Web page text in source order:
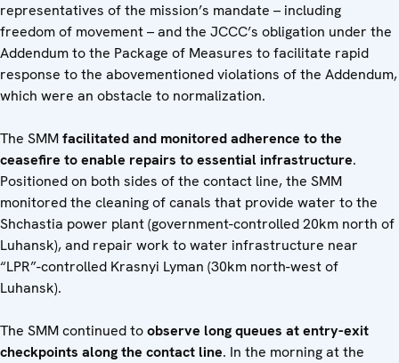
representatives of the mission’s mandate – including
freedom of movement – and the JCCC’s obligation under the
Addendum to the Package of Measures to facilitate rapid
response to the abovementioned violations of the Addendum,
which were an obstacle to normalization.
The SMMfacilitated and monitored adherence to the
ceasefire to enable repairs to essential infrastructure.
Positioned on both sides of the contact line, the SMM
monitored the cleaning of canals that provide water to the
Shchastia power plant (government-controlled 20km north of
Luhansk), and repair work to water infrastructure near
“LPR”-controlled Krasnyi Lyman (30km north-west of
Luhansk).
The SMM continued toobserve long queues at entry-exit
checkpoints along the contact line. In the morning at the